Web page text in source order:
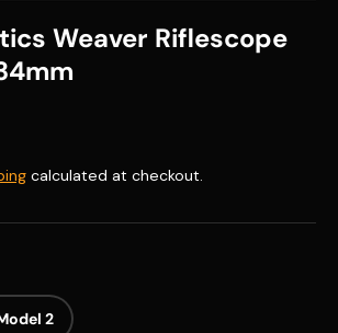
Weaver Riflescope
calculated at checkout.
2